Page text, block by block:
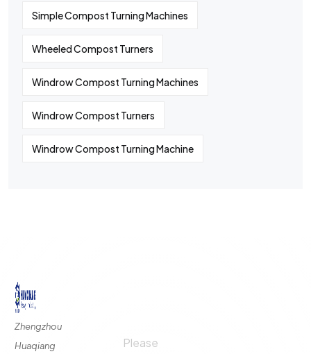
Simple Compost Turning Machines
Wheeled Compost Turners
Windrow Compost Turning Machines
Windrow Compost Turners
Windrow Compost Turning Machine
Zhengzhou
Huaqiang
Please